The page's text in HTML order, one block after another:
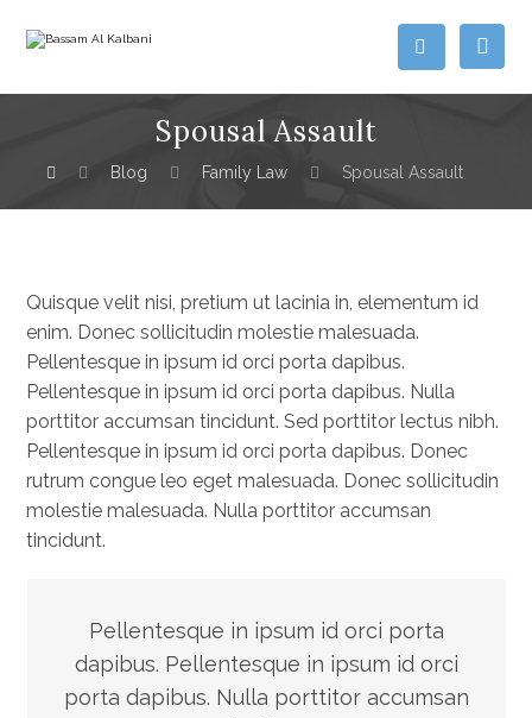
Spousal Assault
Blog Family Law Spousal Assault
Quisque velit nisi, pretium ut lacinia in, elementum id
enim. Donec sollicitudin molestie malesuada.
Pellentesque in ipsum id orci porta dapibus.
Pellentesque in ipsum id orci porta dapibus. Nulla
porttitor accumsan tincidunt. Sed porttitor lectus nibh.
Pellentesque in ipsum id orci porta dapibus. Donec
rutrum congue leo eget malesuada. Donec sollicitudin
molestie malesuada. Nulla porttitor accumsan
tincidunt.
Pellentesque in ipsum id orci porta
dapibus. Pellentesque in ipsum id orci
porta dapibus. Nulla porttitor accumsan